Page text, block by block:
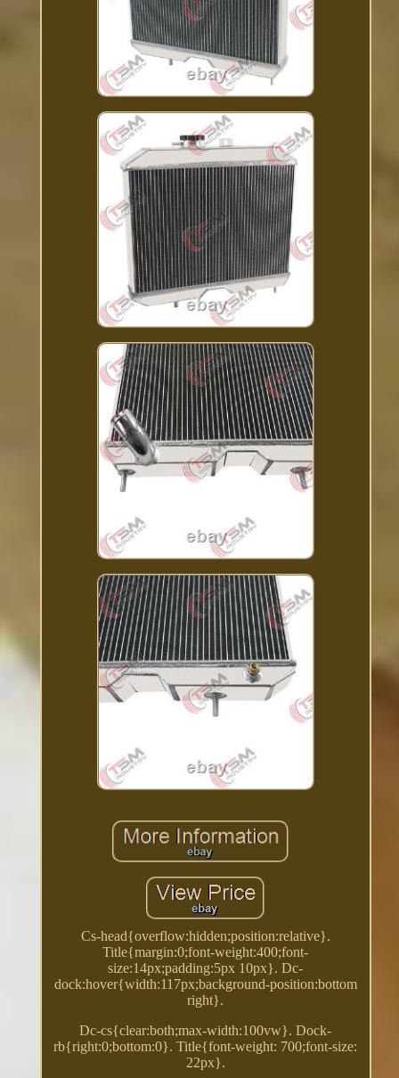
Cs-head{overflow:hidden;position:relative}.
Title{margin:0;font-weight:400;font-
size:14px;padding:5px 10px}. Dc-
dock:hover{width:117px;background-position:bottom
right}.
Dc-cs{clear:both;max-width:100vw}. Dock-
rb{right:0;bottom:0}. Title{font-weight: 700;font-size:
22px}.